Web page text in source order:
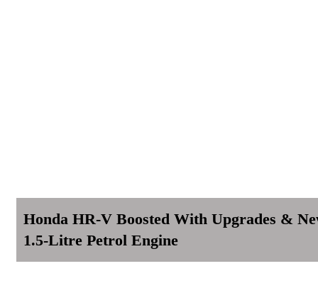
Honda HR-V Boosted With Upgrades &
1.5-Litre Petrol Engine